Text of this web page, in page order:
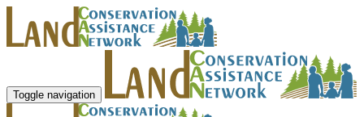
Toggle navigation